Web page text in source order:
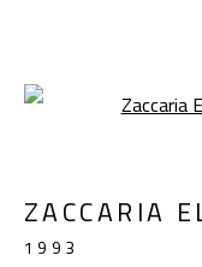
FOLKLORE
ZACCARIA EL
ZACCARIA
1993